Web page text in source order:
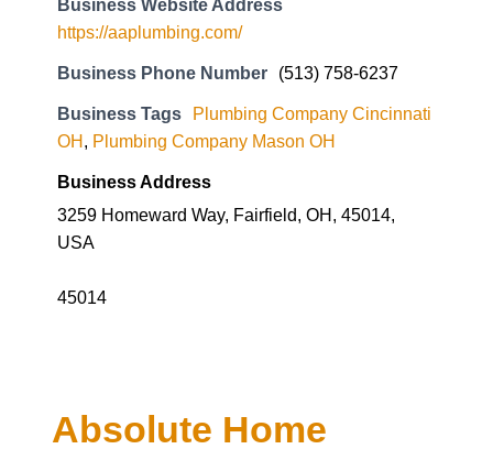
Business Phone Number (513) 758-6237
OH,Plumbing Company Mason OH
Business Address
3259 Homeward Way, Fairfield, OH, 45014,
USA
45014
Improvements NW